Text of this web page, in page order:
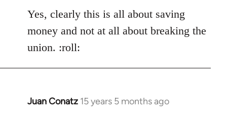
Yes, clearly this is all about saving
money and not at all about breaking the
union. :roll:
Juan Conatz 15 years 5 months ago
In